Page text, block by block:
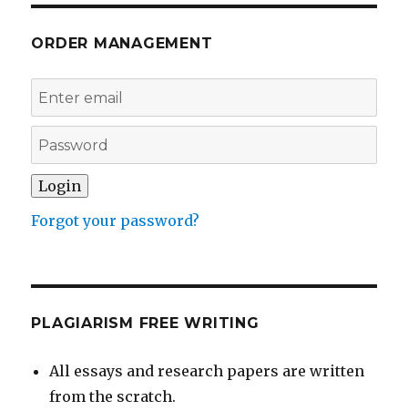
ORDER MANAGEMENT
Forgot your password?
PLAGIARISM FREE WRITING
All essays and research papers are written
from the scratch.